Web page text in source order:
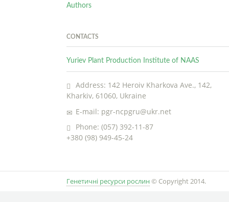
Authors
CONTACTS
Yuriev Plant Production Institute of NAAS
Address: 142 Heroiv Kharkova Ave., 142,
Kharkiv, 61060, Ukraine
E-mail: pgr-ncpgru@ukr.net
Phone: (057) 392-11-87
+380 (98) 949-45-24
Генетичні ресурси рослин © Copyright 2014.